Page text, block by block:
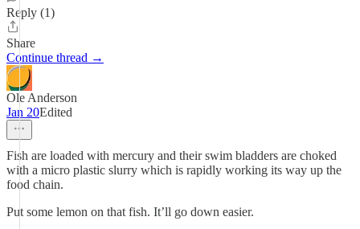
Reply (1)
Share
Continue thread →
Ole Anderson
Jan 20Edited
Fish are loaded with mercury and their swim bladders are choked
with a micro plastic slurry which is rapidly working its way up the
food chain.
Put some lemon on that fish. It’ll go down easier.